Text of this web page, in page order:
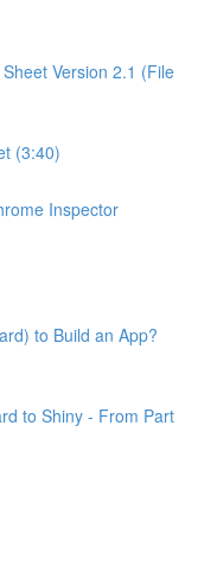
Version 2.1 (File
(3:40)
Inspector
to Build an App?
to Shiny - From Part